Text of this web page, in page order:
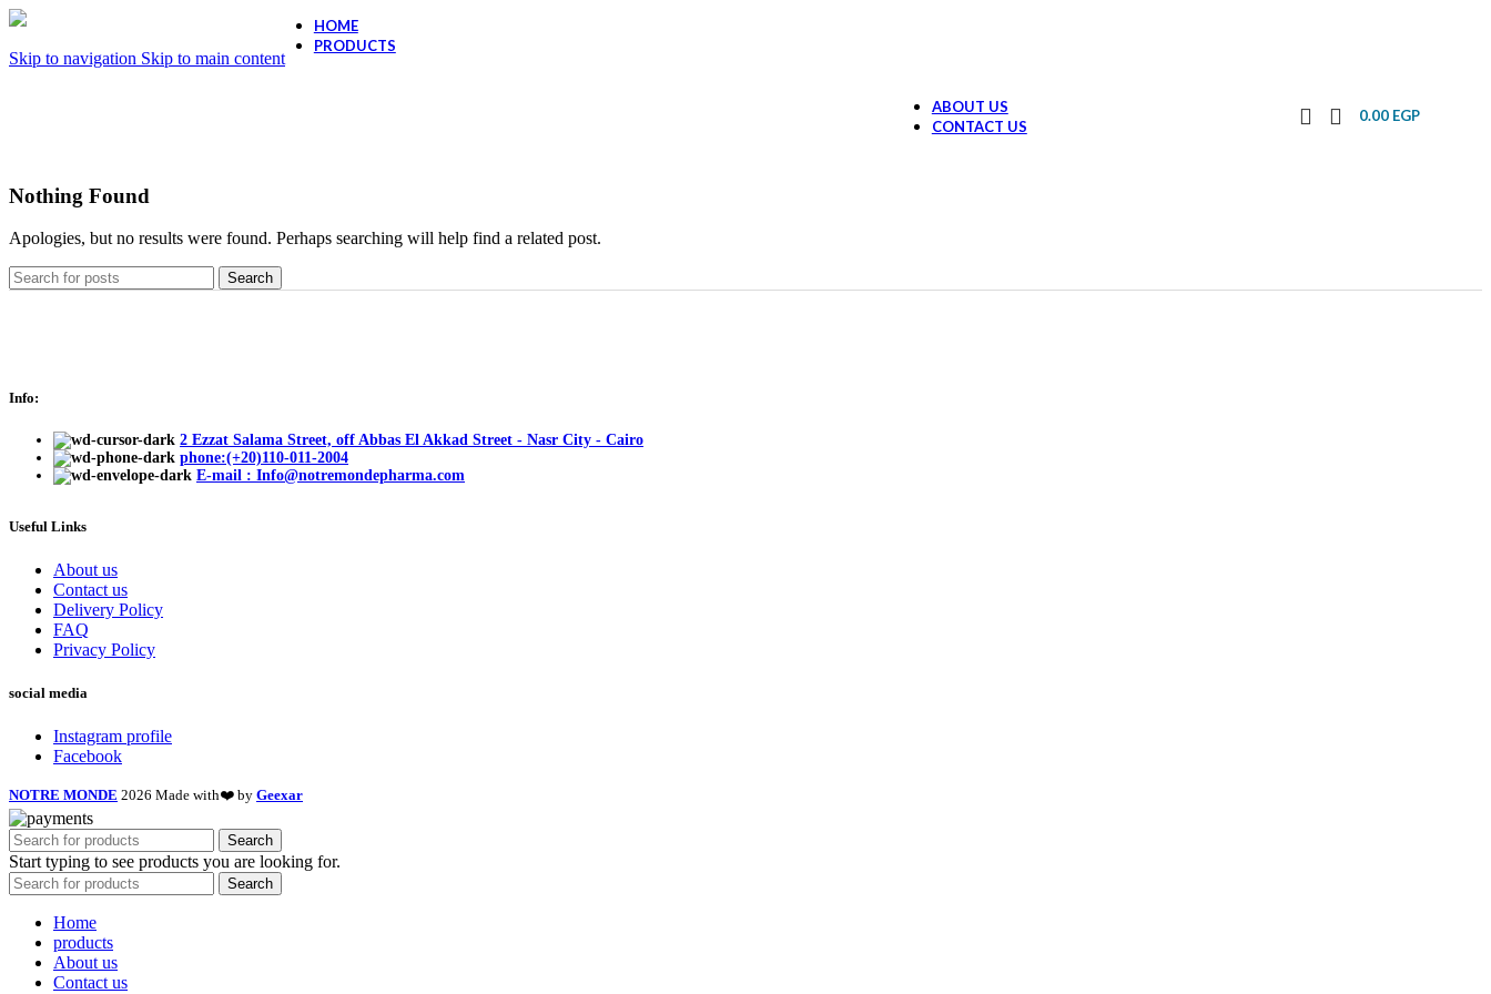
Skip to navigation Skip to main content
HOME
PRODUCTS
ABOUT US
CONTACT US
0.00 EGP
Nothing Found
Apologies, but no results were found. Perhaps searching will help find a related post.
Search
Info:
2 Ezzat Salama Street, off Abbas El Akkad Street - Nasr City - Cairo
phone:(+20)110-011-2004
E-mail : Info@notremondepharma.com
Useful Links
About us
Contact us
Delivery Policy
FAQ
Privacy Policy
social media
Instagram profile
Facebook
NOTRE MONDE 2026 Made with❤️ by Geexar
Search
Start typing to see products you are looking for.
Search
Home
products
About us
Contact us